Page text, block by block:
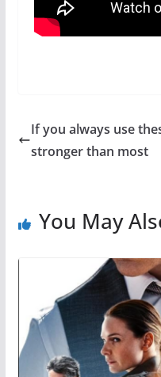
If you always use
stronger than most
You May